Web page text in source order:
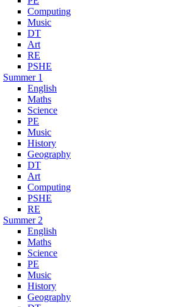
Computing
Music
DT
Art
RE
PSHE
Summer 1
English
Maths
Science
PE
Music
History
Geography
DT
Art
Computing
PSHE
RE
Summer 2
English
Maths
Science
PE
Music
History
Geography